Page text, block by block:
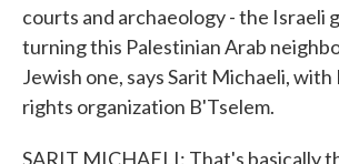
courts and archaeology - the Israeli
turning this Palestinian Arab
Jewish one, says Sarit Michaeli, with
rights organization B'Tselem.
SARIT MICHAELI: That's basically